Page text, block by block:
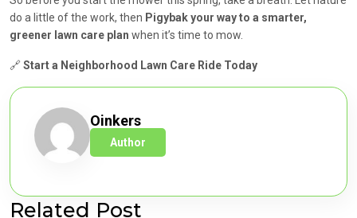
do a little of the work, then Pigybak your way to a smarter,
greener lawn care plan when it’s time to mow.
🔗 Start a Neighborhood Lawn Care Ride Today
Oinkers
Author
Related Post